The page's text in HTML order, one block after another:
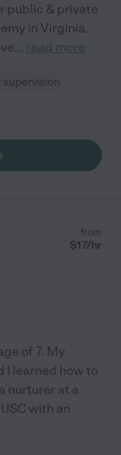
public & private
in Virginia.
... read more
supervision
from
$17/hr
of 7. My
I learned how to
nurturer at a
with an